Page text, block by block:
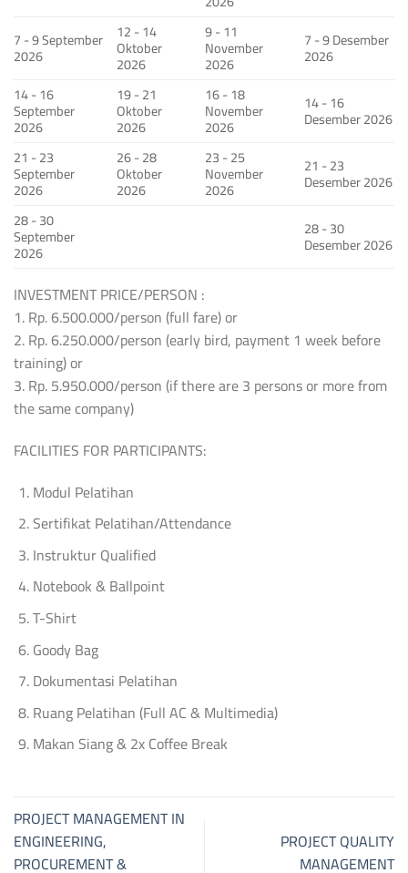
7 - 9 September
2026
12 - 14
Oktober
2026
9 - 11
November
2026
7 - 9 Desember
2026
14 - 16
September
2026
19 - 21
Oktober
2026
16 - 18
November
2026
14 - 16
Desember 2026
21 - 23
September
2026
26 - 28
Oktober
2026
23 - 25
November
2026
21 - 23
Desember 2026
28 - 30
September
2026
28 - 30
Desember 2026
INVESTMENT PRICE/PERSON :
1. Rp. 6.500.000/person (full fare) or
2. Rp. 6.250.000/person (early bird, payment 1 week before
training) or
3. Rp. 5.950.000/person (if there are 3 persons or more from
the same company)
FACILITIES FOR PARTICIPANTS:
Modul Pelatihan
Sertifikat Pelatihan/Attendance
Instruktur Qualified
Notebook & Ballpoint
T-Shirt
Goody Bag
Dokumentasi Pelatihan
Ruang Pelatihan (Full AC & Multimedia)
Makan Siang & 2x Coffee Break
PROJECT MANAGEMENT IN
ENGINEERING,
PROCUREMENT &
PROJECT QUALITY
MANAGEMENT